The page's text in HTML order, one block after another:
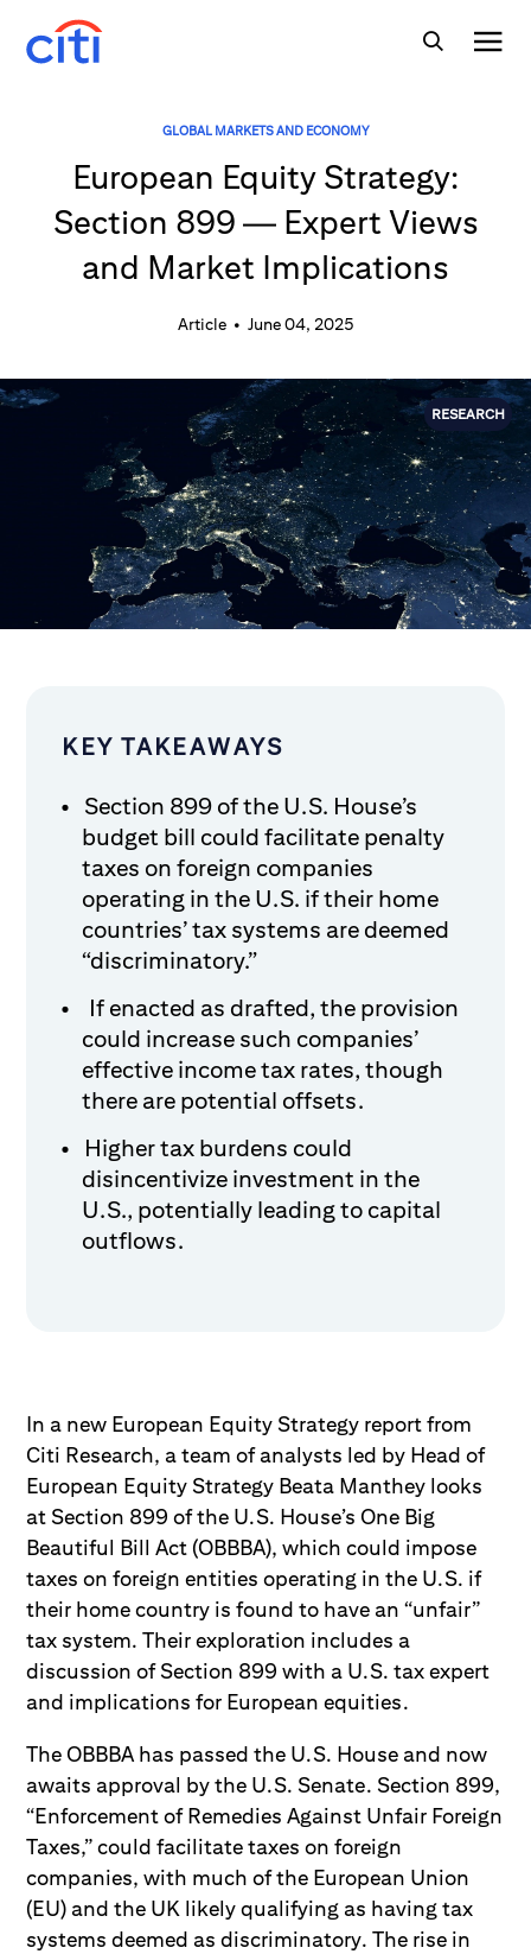
GLOBAL MARKETS AND ECONOMY
European Equity Strategy:
Section 899 — Expert Views
and Market Implications
Article• June 04, 2025
RESEARCH
KEY TAKEAWAYS
Section 899 of the U.S. House’s
budget bill could facilitate penalty
taxes on foreign companies
operating in the U.S. if their home
countries’ tax systems are deemed
“discriminatory.”
If enacted as drafted, the provision
could increase such companies’
effective income tax rates, though
there are potential offsets.
Higher tax burdens could
disincentivize investment in the
U.S., potentially leading to capital
outflows.
In a new European Equity Strategy report from
Citi Research, a team of analysts led by Head of
European Equity Strategy Beata Manthey looks
at Section 899 of the U.S. House’s One Big
Beautiful Bill Act (OBBBA), which could impose
taxes on foreign entities operating in the U.S. if
their home country is found to have an “unfair”
tax system. Their exploration includes a
discussion of Section 899 with a U.S. tax expert
and implications for European equities.
The OBBBA has passed the U.S. House and now
awaits approval by the U.S. Senate. Section 899,
“Enforcement of Remedies Against Unfair Foreign
Taxes,” could facilitate taxes on foreign
companies, with much of the European Union
(EU) and the UK likely qualifying as having tax
systems deemed as discriminatory. The rise in